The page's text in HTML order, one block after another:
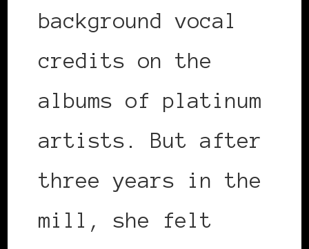
background vocal
credits on the
albums of platinum
artists. But after
three years in the
mill, she felt